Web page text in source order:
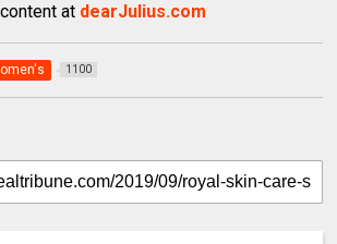
at dearJulius.com
1100